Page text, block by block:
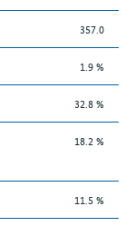
357.0
1.9 %
32.8 %
18.2 %
11.5 %